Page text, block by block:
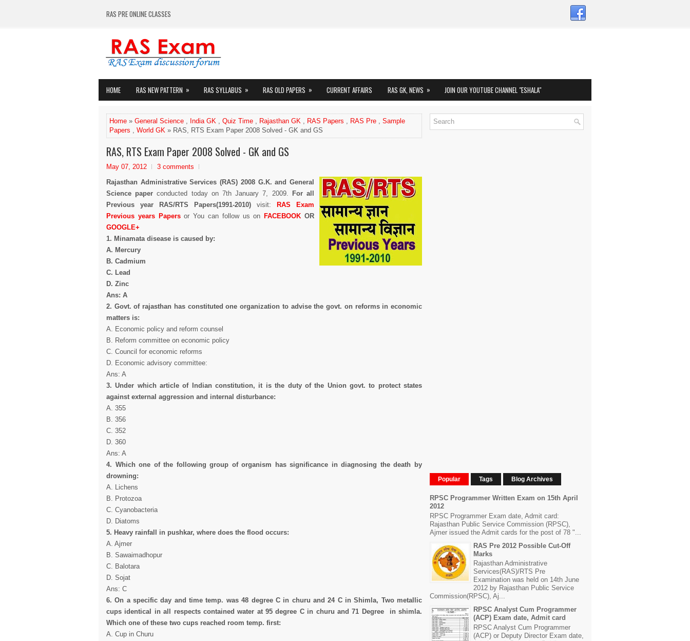
RAS PRE ONLINE CLASSES
HOME RAS NEW PATTERN » RAS SYLLABUS » RAS OLD PAPERS » CURRENT AFFAIRS RAS GK, NEWS » JOIN OUR YOUTUBE CHANNEL "ESHALA"
Home » General Science , India GK , Quiz Time , Rajasthan GK , RAS Papers , RAS Pre , Sample
Papers , World GK » RAS, RTS Exam Paper 2008 Solved - GK and GS
RAS, RTS Exam Paper 2008 Solved - GK and GS
May 07, 2012
3 comments
Rajasthan Administrative Services (RAS) 2008 G.K. and General
Science paper conducted today on 7th January 7, 2009.
For all
Previous year RAS/RTS Papers(1991-2010) visit:
RAS Exam
Previous years Papersor You can follow us on FACEBOOK OR
GOOGLE+
1. Minamata disease is caused by:
A. Mercury
B. Cadmium
C. Lead
D. Zinc
Ans: A
2. Govt. of rajasthan has constituted one organization to advise the govt. on reforms in economic
matters is:
A. Economic policy and reform counsel
B. Reform committee on economic policy
C. Council for economic reforms
D. Economic advisory committee:
Ans: A
3. Under which article of Indian constitution, it is the duty of the Union govt. to protect states
against external aggression and internal disturbance:
A. 355
B. 356
C. 352
D. 360
Ans: A
4. Which one of the following group of organism has significance in diagnosing the death by
drowning:
A. Lichens
B. Protozoa
C. Cyanobacteria
D. Diatoms
5. Heavy rainfall in pushkar, where does the flood occurs:
A. Ajmer
B. Sawaimadhopur
C. Balotara
D. Sojat
Ans: C
6. On a specific day and time temp. was 48 degree C in churu and 24 C in Shimla, Two metallic
cups identical in all respects contained water at 95 degree C in churu and 71 Degree in shimla.
Which one of these two cups reached room temp. first:
A. Cup in Churu
Popular Tags Blog Archives
RPSC Programmer Written Exam on 15th April
2012
RPSC Programmer Exam date, Admit card:
Rajasthan Public Service Commission (RPSC),
Ajmer issued the Admit cards for the post of 78 "...
RAS Pre 2012 Possible Cut-Off
Marks
Rajasthan Administrative
Services(RAS)/RTS Pre
Examination was held on 14th June
2012 by Rajasthan Public Service
Commission(RPSC), Aj...
RPSC Analyst Cum Programmer
(ACP) Exam date, Admit card
RPSC Analyst Cum Programmer
(ACP) or Deputy Director Exam date,